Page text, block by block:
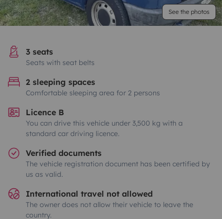
See the photos
3 seats
Seats with seat belts
2 sleeping spaces
Comfortable sleeping area for 2 persons
Licence B
You can drive this vehicle under 3,500 kg with a
standard car driving licence.
Verified documents
The vehicle registration document has been certified by
us as valid.
International travel not allowed
The owner does not allow their vehicle to leave the
country.